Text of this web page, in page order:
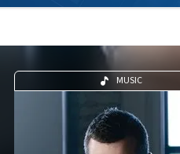
MUSIC